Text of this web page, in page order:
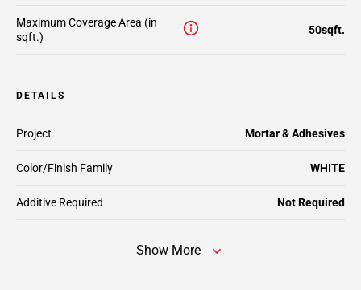
Maximum Coverage Area (in
sqft.)
50sqft.
DETAILS
Color/Finish Family WHITE
Additive Required Not Required
Project Mortar & Adhesives
Show More